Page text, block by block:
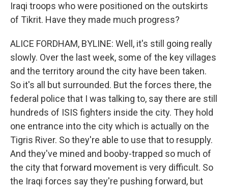
Iraqi troops who were positioned on the outskirts
of Tikrit. Have they made much progress?
ALICE FORDHAM, BYLINE: Well, it's still going really
slowly. Over the last week, some of the key villages
and the territory around the city have been taken.
So it's all but surrounded. But the forces there, the
federal police that I was talking to, say there are still
hundreds of ISIS fighters inside the city. They hold
one entrance into the city which is actually on the
Tigris River. So they're able to use that to resupply.
And they've mined and booby-trapped so much of
the city that forward movement is very difficult. So
the Iraqi forces say they're pushing forward, but